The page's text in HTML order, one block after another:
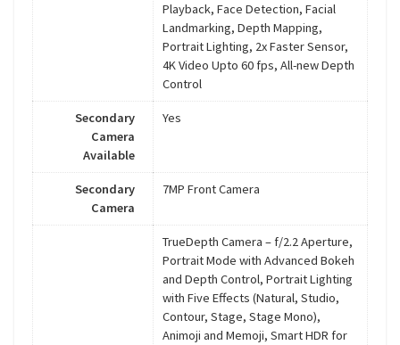
Playback, Face Detection, Facial
Landmarking, Depth Mapping,
Portrait Lighting, 2x Faster Sensor,
4K Video Upto 60 fps, All-new Depth
Control
Secondary
Camera
Available
Yes
Secondary
Camera
7MP Front Camera
TrueDepth Camera – f/2.2 Aperture,
Portrait Mode with Advanced Bokeh
and Depth Control, Portrait Lighting
with Five Effects (Natural, Studio,
Contour, Stage, Stage Mono),
Animoji and Memoji, Smart HDR for